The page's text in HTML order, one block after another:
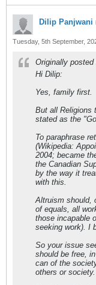
Dilip Panjwani
Tuesday, 5th September,
Originally posted
Hi Dilip:
Yes, family first.
But all Religions
stated as the
To paraphrase
(Wikipedia:
2004; became
the Canadian
by the way it
with this.
Altruism should,
of equals, all
those incapable
seeking work). I
So your issue
should be free,
can of the
others or society.